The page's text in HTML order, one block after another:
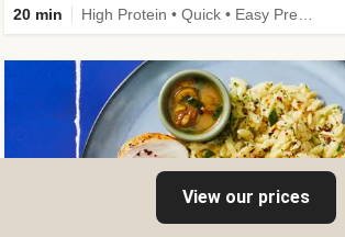
20 min
View our prices